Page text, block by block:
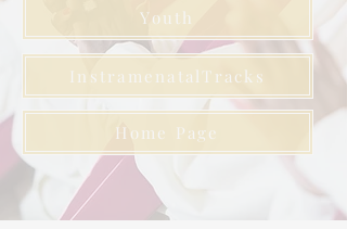
Youth
InstramenatalTracks
Home Page